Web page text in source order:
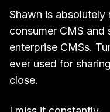
Shawn is
consumer CMS and
enterprise CMSs.
ever used for
close.